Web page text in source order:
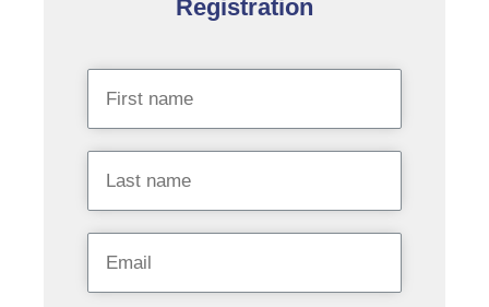
Registration